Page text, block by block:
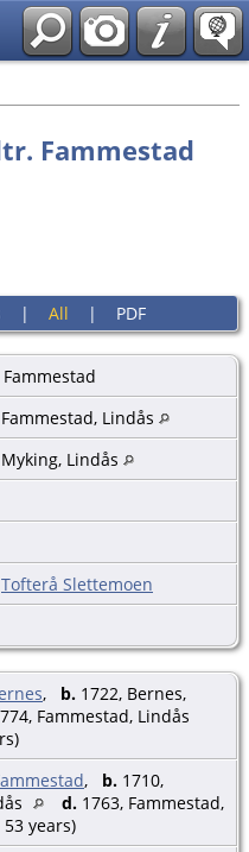
Fammestad
| All | PDF
Fammestad
Fammestad, Lindås
Myking, Lindås
Tofterå Slettemoen
, b. 1722, Bernes,
Fammestad, Lindås
, b. 1710,
d. 1763, Fammestad,
53 years)